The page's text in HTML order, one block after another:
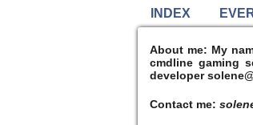
INDEX
About me: My
cmdline gaming
developer
Contact me: